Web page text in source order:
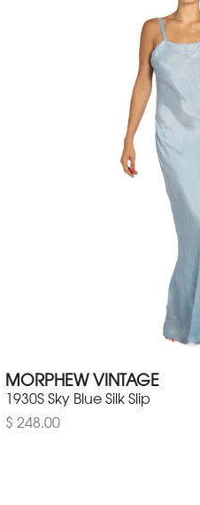
MORPHEW VINTAGE
1930S Sky Blue Silk Slip
$ 248.00